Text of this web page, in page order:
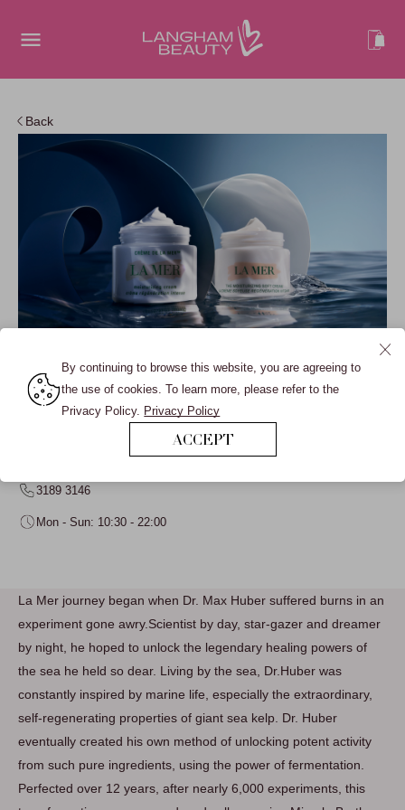
Back
L1 LANGHAM BEAUTY
3189 3146
Mon - Sun: 10:30 - 22:00
La Mer journey began when Dr. Max Huber suffered burns in an
experiment gone awry.Scientist by day, star-gazer and dreamer
by night, he hoped to unlock the legendary healing powers of
the sea he held so dear. Living by the sea, Dr.Huber was
constantly inspired by marine life, especially the extraordinary,
self-regenerating properties of giant sea kelp. Dr. Huber
eventually created his own method of unlocking potent activity
from such pure ingredients, using the power of fermentation.
Perfected over 12 years, after nearly 6,000 experiments, this
By continuing to browse this website, you are agreeing to
the use of cookies. To learn more, please refer to the
Privacy Policy. Privacy Policy
ACCEPT